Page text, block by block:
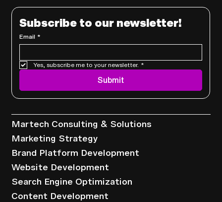
Subscribe to our newsletter!
Email *
Yes, subscribe me to your newsletter. *
Submit
Martech Consulting & Solutions
Marketing Strategy
Brand Platform Development
Website Development
Search Engine Optimization
Content Development